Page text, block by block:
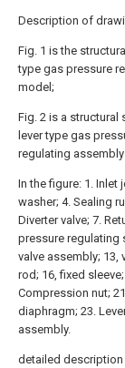
Description of
Fig. 1 is the
type gas pressure
model;
Fig. 2 is a
lever type gas
regulating
In the figure: 1. Inlet
washer; 4. Sealing
Diverter valve; 7.
pressure regulating
valve assembly; 13,
rod; 16, fixed
Compression nut;
diaphragm; 23.
assembly.
detailed description